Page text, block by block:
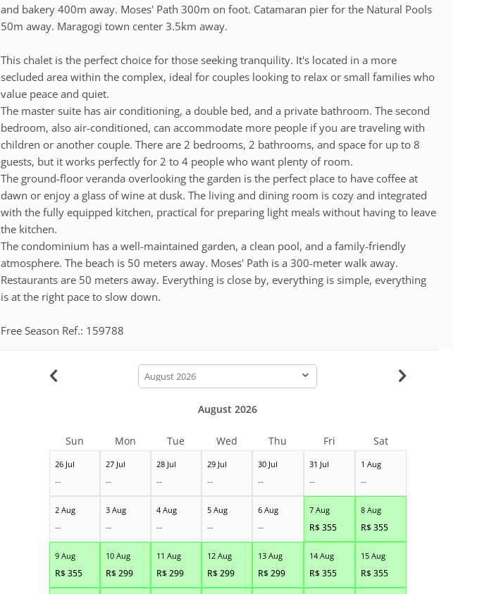
and bakery 400m away. Moses' Path 300m on foot. Catamaran pier for the Natural Pools
50m away. Maragogi town center 3.5km away.
This chalet is the perfect choice for those seeking tranquility. It's located in a more
secluded area within the complex, ideal for couples looking to relax or small families who
value peace and quiet.
The master suite has air conditioning, a double bed, and a private bathroom. The second
bedroom, also air-conditioned, can accommodate more people if you are traveling with
children or another couple. There are 2 bedrooms, 2 bathrooms, and space for up to 8
guests, but it works perfectly for 2 to 4 people who want plenty of room.
The ground-floor veranda overlooking the garden is the perfect place to have coffee at
dawn or enjoy a glass of wine at dusk. The living and dining room is cozy and integrated
with the fully equipped kitchen, practical for preparing light meals without having to leave
the kitchen.
The condominium has a well-maintained garden, a clean pool, and a family-friendly
atmosphere. The beach is 50 meters away. Moses' Path is a 300-meter walk away.
Restaurants are 50 meters away. Everything is close by, everything is simple, everything
is at the right pace to slow down.
Free Season Ref.: 159788
calendar-
month
26 Jul
--
27 Jul
--
28 Jul
--
29 Jul
--
30 Jul
--
31 Jul
--
1 Aug
--
2 Aug
--
3 Aug
--
4 Aug
--
5 Aug
--
6 Aug
--
7 Aug
R$355
8 Aug
R$355
9 Aug
R$355
10 Aug
R$299
11 Aug
R$299
12 Aug
R$299
13 Aug
R$299
14 Aug
R$355
15 Aug
R$355
August 2026
Sun Mon Tue Wed Thu Fri Sat